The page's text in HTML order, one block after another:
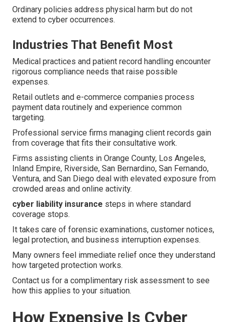
Ordinary policies address physical harm but do not
extend to cyber occurrences.
Industries That Benefit Most
Medical practices and patient record handling encounter
rigorous compliance needs that raise possible
expenses.
Retail outlets and e-commerce companies process
payment data routinely and experience common
targeting.
Professional service firms managing client records gain
from coverage that fits their consultative work.
Firms assisting clients in Orange County, Los Angeles,
Inland Empire, Riverside, San Bernardino, San Fernando,
Ventura, and San Diego deal with elevated exposure from
crowded areas and online activity.
cyber liability insurance steps in where standard
coverage stops.
It takes care of forensic examinations, customer notices,
legal protection, and business interruption expenses.
Many owners feel immediate relief once they understand
how targeted protection works.
Contact us for a complimentary risk assessment to see
how this applies to your situation.
How Expensive Is Cyber